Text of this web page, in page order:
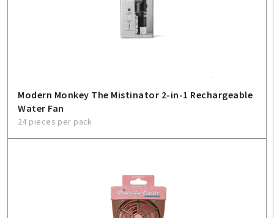
Modern Monkey The Mistinator 2-in-1 Rechargeable
Water Fan
24 pieces per pack